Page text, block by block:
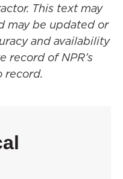
This text may
may be updated or
and availability
record of NPR’s
record.